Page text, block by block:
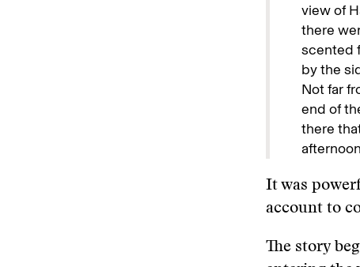
view of
there
scented
by the
Not far
end of
there
It was
account to
The story